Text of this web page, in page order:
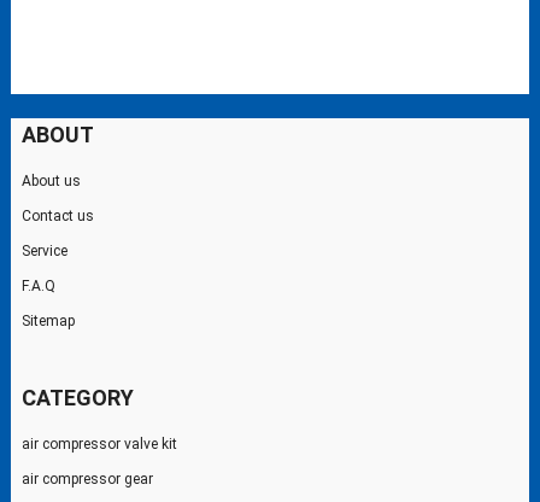
ABOUT
About us
Contact us
Service
F.A.Q
Sitemap
CATEGORY
air compressor valve kit
air compressor gear